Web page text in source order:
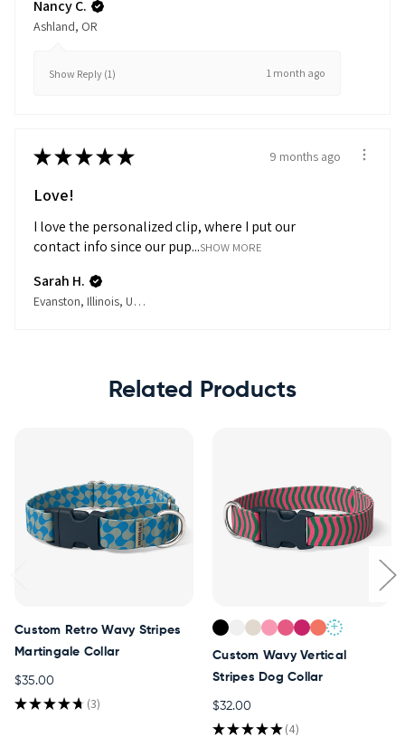
Nancy C.
Ashland, OR
Show Reply (1) 1 month ago
★★★★★ 9 months ago
Love!
I love the personalized clip, where I put our
contact info since our pup...SHOW MORE
Sarah H.
Evanston, Illinois, United States
Related Products
Custom Retro Wavy Stripes
Martingale Collar
$35.00
★★★★★ 3
3
+
Custom Wavy Vertical
Stripes Dog Collar
$32.00
★★★★★ 4
4